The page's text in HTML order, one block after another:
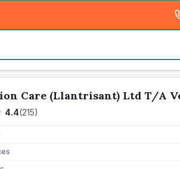
Care (Llantrisant) Ltd T/A
4.4(215)